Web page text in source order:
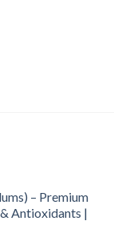
– Premium
Antioxidants |